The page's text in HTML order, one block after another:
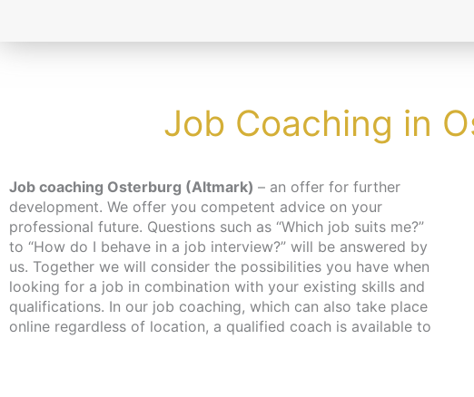
Job Coaching in
Job coaching Osterburg (Altmark) – an offer for further
development. We offer you competent advice on your
professional future. Questions such as “Which job suits me?”
to “How do I behave in a job interview?” will be answered by
us. Together we will consider the possibilities you have when
looking for a job in combination with your existing skills and
qualifications. In our job coaching, which can also take place
online regardless of location, a qualified coach is available to
you on professional topics during the individual coaching
time. Our job coaching helps you to reorientate yourself and
set your own goals realistically. Our many years of experience
and expertise help us to assess your situation. The coaching
is free of charge for the unemployed and job seekers, as an
activation and placement voucher can be applied for. For
more information, please contact your case worker at the job